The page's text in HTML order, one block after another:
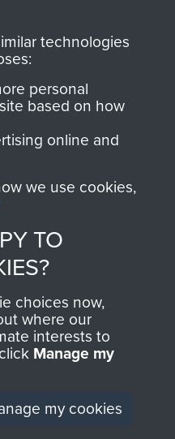
Airborne Forces
Make a donation
THE
AIRBORNE
SHOP
The Airborne Shop is
the official shop
ofSupport Our Paras
(The Parachute
Regiment Charity
Profits from all sales
technologies
personal
based on how
online and
we use cookies,
TO
choices now,
where our
interests to
Manage my
my cookies